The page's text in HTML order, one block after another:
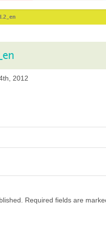
2012
Required fields are